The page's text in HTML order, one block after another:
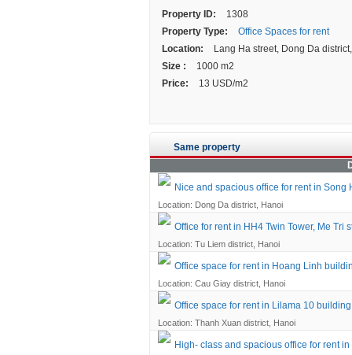
Property ID:
1308
Property Type:
Office Spaces for rent
Location:
Lang Ha street, Dong Da
Size :
1000 m2
Price:
13 USD/m2
Same property
Nice and spacious office for rent in
Location: Dong Da district, Hanoi
Office for rent in HH4 Twin Tower, Me Tri
Location: Tu Liem district, Hanoi
Office space for rent in Hoang Linh
Location: Cau Giay district, Hanoi
Office space for rent in Lilama 10
Location: Thanh Xuan district, Hanoi
High- class and spacious office for rent